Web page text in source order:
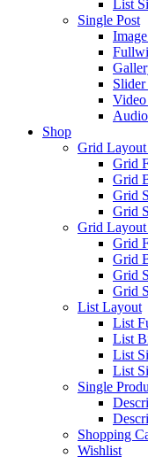
List
Single Post
Slider
Video
Shop
Grid Layout
Grid
Grid
Grid
Grid
Grid Layout
Grid
Grid
Grid
Grid
List Layout
List
List
List
List
Single
Shopping
Wishlist